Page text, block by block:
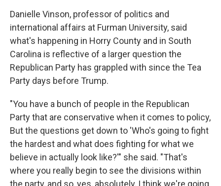
Danielle Vinson, professor of politics and
international affairs at Furman University, said
what's happening in Horry County and in South
Carolina is reflective of a larger question the
Republican Party has grappled with since the Tea
Party days before Trump.
"You have a bunch of people in the Republican
Party that are conservative when it comes to policy,
But the questions get down to 'Who's going to fight
the hardest and what does fighting for what we
believe in actually look like?'" she said. "That's
where you really begin to see the divisions within
the party, and so, yes, absolutely, I think we're going